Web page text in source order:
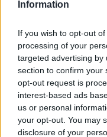
Information
If you wish to opt-out
processing of your
targeted advertising by
section to confirm your
opt-out request is
interest-based ads
us or personal
your opt-out. You may
disclosure of your